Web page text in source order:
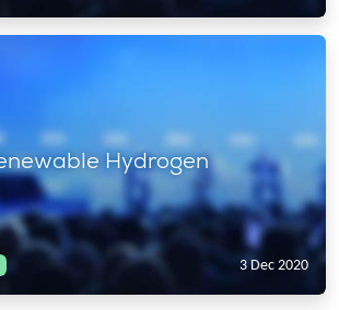
Hydrogen
3 Dec 2020